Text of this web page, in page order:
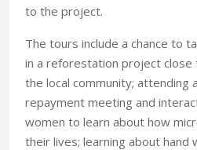
to the project.
The tours include a chance to
in a reforestation project close
the local community; attending
repayment meeting and
women to learn about how
their lives; learning about hand